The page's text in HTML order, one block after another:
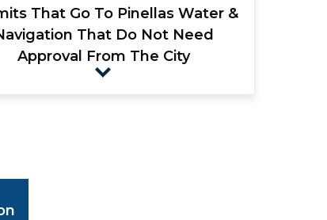
That Go To Pinellas Water &
That Do Not Need
Approval From The City